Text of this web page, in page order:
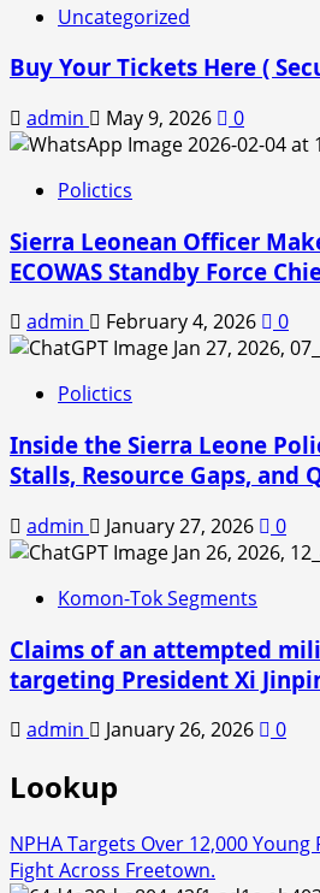
Uncategorized
Buy Your Tickets Here (
admin May 9, 2026 0
Polictics
Sierra Leonean Officer
ECOWAS Standby Force
admin February 4, 2026 0
Polictics
Inside the Sierra Leone
Stalls, Resource Gaps, and
admin January 27, 2026 0
Komon-Tok Segments
Claims of an attempted
targeting President Xi
admin January 26, 2026 0
Lookup
NPHA Targets Over 12,000
Fight Across Freetown.